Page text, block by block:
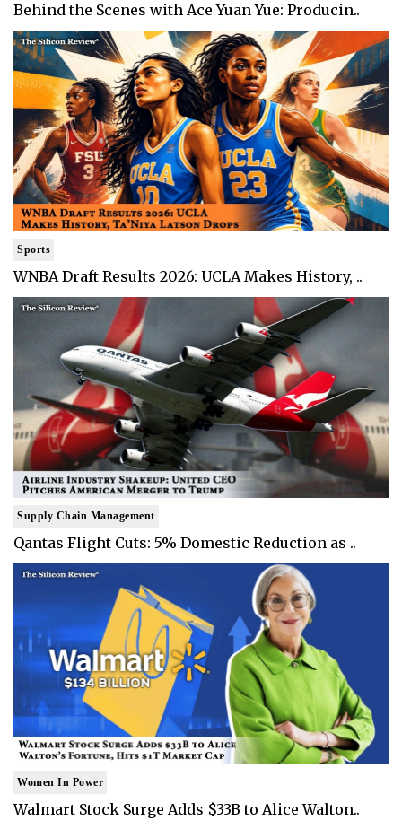
Behind the Scenes with Ace Yuan Yue: Producin..
Sports
WNBA Draft Results 2026: UCLA Makes History, ..
Supply Chain Management
Qantas Flight Cuts: 5% Domestic Reduction as ..
Women In Power
Walmart Stock Surge Adds $33B to Alice Walton..